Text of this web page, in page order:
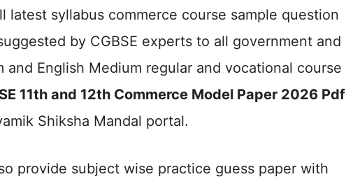
latest syllabus commerce course sample question
by CGBSE experts to all government and
English Medium regular and vocational course
11th and 12th Commerce Model Paper 2026 Pdf
Shiksha Mandal portal.
provide subject wise practice guess paper with